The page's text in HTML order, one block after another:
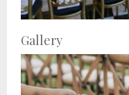
Gallery